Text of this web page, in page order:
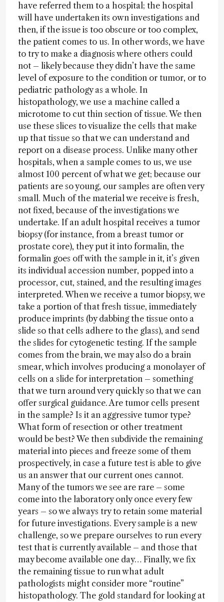
have referred them to a hospital; the hospital
will have undertaken its own investigations and
then, if the issue is too obscure or too complex,
the patient comes to us. In other words, we have
to try to make a diagnosis where others could
not – likely because they didn’t have the same
level of exposure to the condition or tumor, or to
pediatric pathology as a whole. In
histopathology, we use a machine called a
microtome to cut thin section of tissue. We then
use these slices to visualize the cells that make
up that tissue so that we can understand and
report on a disease process. Unlike many other
hospitals, when a sample comes to us, we use
almost 100 percent of what we get; because our
patients are so young, our samples are often very
small. Much of the material we receive is fresh,
not fixed, because of the investigations we
undertake. If an adult hospital receives a tumor
biopsy (for instance, from a breast tumor or
prostate core), they put it into formalin, the
formalin goes off with the sample in it, it’s given
its individual accession number, popped into a
processor, cut, stained, and the resulting images
interpreted. When we receive a tumor biopsy, we
take a portion of that fresh tissue, immediately
produce imprints (by dabbing the tissue onto a
slide so that cells adhere to the glass), and send
the slides for cytogenetic testing. If the sample
comes from the brain, we may also do a brain
smear, which involves producing a monolayer of
cells on a slide for interpretation – something
that we turn around very quickly so that we can
offer surgical guidance. Are tumor cells present
in the sample? Is it an aggressive tumor type?
What form of resection or other treatment
would be best? We then subdivide the remaining
material into pieces and freeze some of them
prospectively, in case a future test is able to give
us an answer that our current ones cannot.
Many of the tumors we see are rare – some
come into the laboratory only once every few
years – so we always try to retain some material
for future investigations. Every sample is a new
challenge, so we prepare ourselves to run every
test that is currently available – and those that
may become available one day… Finally, we fix
the remaining tissue to run what adult
pathologists might consider more “routine”
histopathology. The gold standard for looking at